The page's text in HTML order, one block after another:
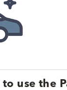
to use the